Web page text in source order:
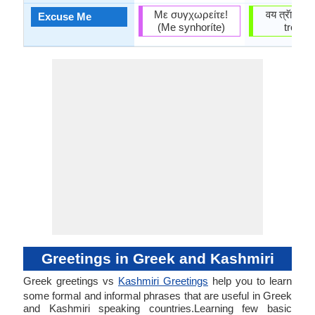
Excuse Me
Με συγχωρείτε!
(Me synhoríte)
वय त्रॅाविव
Greetings in Greek and Kashmiri
Greek greetings vs Kashmiri Greetings help you to learn
some formal and informal phrases that are useful in Greek
and Kashmiri speaking countries.Learning few basic